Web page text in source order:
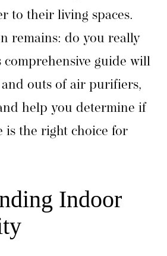
to their living spaces.
remains: do you really
comprehensive guide will
outs of air purifiers,
help you determine if
is the right choice for
Indoor